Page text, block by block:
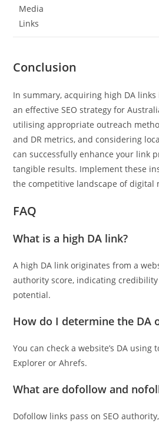
Media
Links
Conclusion
In summary, acquiring high DA
an effective SEO strategy for
utilising appropriate outreach
and DR metrics, and considering
can successfully enhance your link
tangible results. Implement these
the competitive landscape of digital
FAQ
What is a high DA link?
A high DA link originates from a
authority score, indicating
potential.
How do I determine the DA
You can check a website’s DA using
Explorer or Ahrefs.
What are dofollow and
Dofollow links pass on SEO